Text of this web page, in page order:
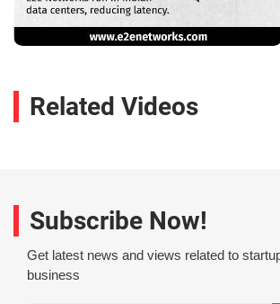
Related Videos
Subscribe Now!
Get latest news and views related to
business